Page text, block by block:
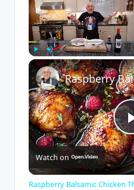
Unmute
Watch on
Raspberry Balsamic Chicken